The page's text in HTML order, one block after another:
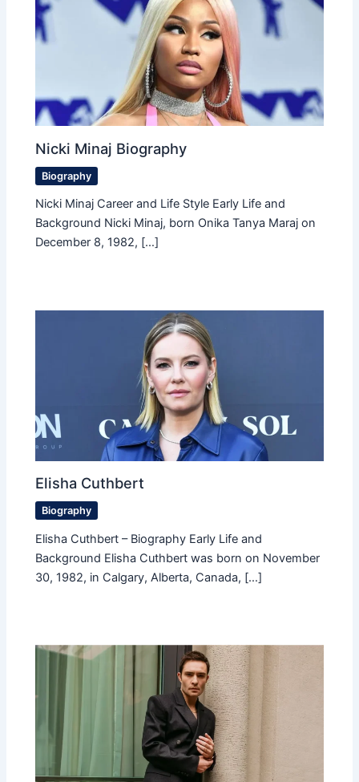
Nicki Minaj Biography
Biography
Nicki Minaj Career and Life Style Early Life and
Background Nicki Minaj, born Onika Tanya Maraj on
December 8, 1982, […]
Elisha Cuthbert
Biography
Elisha Cuthbert – Biography Early Life and
Background Elisha Cuthbert was born on November
30, 1982, in Calgary, Alberta, Canada, […]